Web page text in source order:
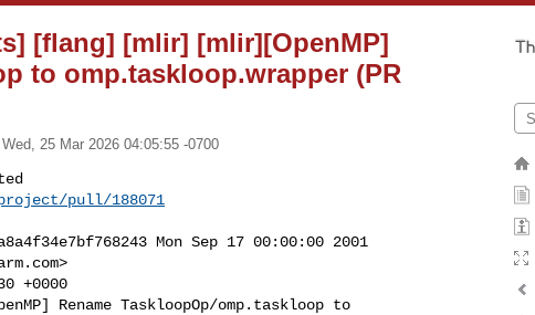
[flang] [mlir] [mlir][OpenMP]
to omp.taskloop.wrapper (PR
Wed, 25 Mar 2026 04:05:55 -0700
pull/188071
Mon Sep 17 00:00:00 2001
>
+0000
Rename TaskloopOp/omp.taskloop to